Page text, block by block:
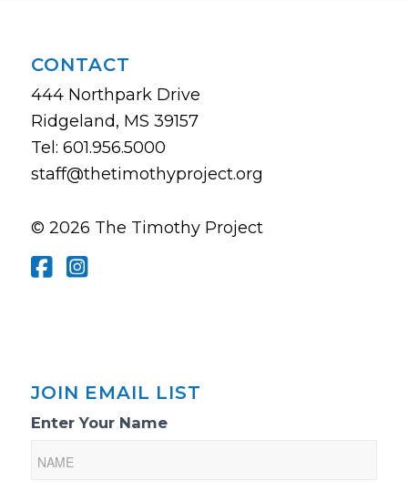
CONTACT
444 Northpark Drive
Ridgeland, MS 39157
Tel: 601.956.5000
staff@thetimothyproject.org
© 2026 The Timothy Project
JOIN EMAIL LIST
Email
Sign-
Enter Your Name